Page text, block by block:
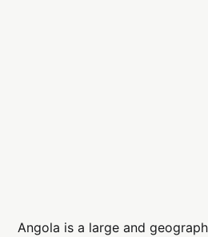
Angola is a large and